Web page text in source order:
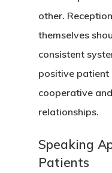
other.
themselves
consistent
positive patient
cooperative
relationships.
Speaking
Patients